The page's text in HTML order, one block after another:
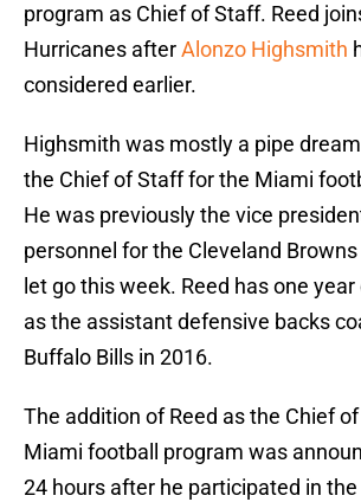
program as Chief of Staff. Reed
Hurricanes afterAlonzo Highsmith
considered earlier.
Highsmith was mostly a pipe
the Chief of Staff for the Miami
He was previously the vice
personnel for the Cleveland
let go this week. Reed has one
as the assistant defensive backs
Buffalo Bills in 2016.
The addition of Reed as the Chief
Miami football program was
24 hours after he participated in the